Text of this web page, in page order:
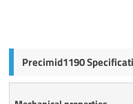
Precimid1190